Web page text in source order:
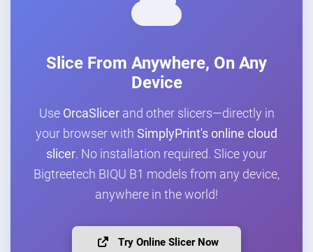
Slice From Anywhere, On Any
Device
Use OrcaSlicerand other slicers—directly in
your browser with SimplyPrint's online cloud
slicer. No installation required. Slice your
Bigtreetech BIQU B1 models from any device,
anywhere in the world!
Try Online Slicer Now